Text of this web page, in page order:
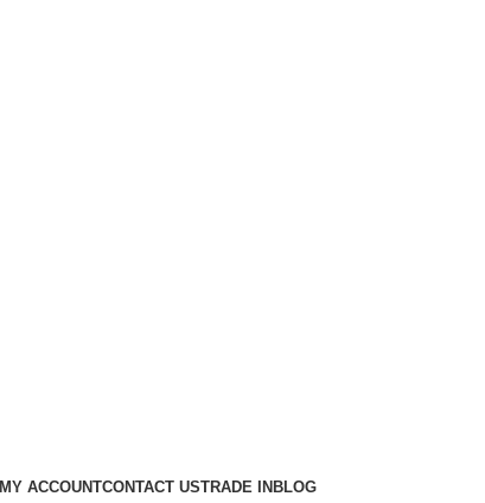
MY ACCOUNTCONTACT USTRADE IN BLOG